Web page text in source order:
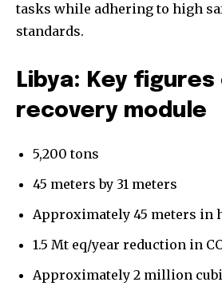
tasks while adhering to high
standards.
Libya: Key figures
recovery module
5,200 tons
45 meters by 31 meters
Approximately 45 meters in
1.5 Mt eq/year reduction in
Approximately 2 million